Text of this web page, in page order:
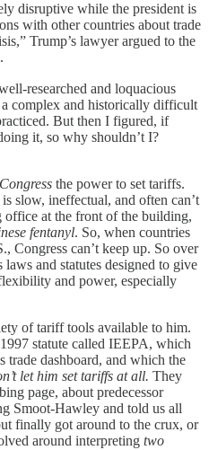
disruptive while the president is
with other countries about trade
Trump’s lawyer argued to the
researched and loquacious
complex and historically difficult
But then I figured, if
it, so why shouldn’t I?
Congress the power to set tariffs.
slow, ineffectual, and often can’t
office at the front of the building,
fentanyl. So, when countries
Congress can’t keep up. So over
laws and statutes designed to give
and power, especially
of tariff tools available to him.
statute called IEEPA, which
trade dashboard, and which the
let him set tariffs at all. They
page, about predecessor
Smoot-Hawley and told us all
finally got around to the crux, or
around interpreting two